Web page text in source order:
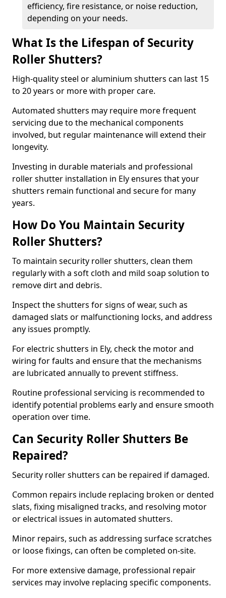
efficiency, fire resistance, or noise reduction,
depending on your needs.
What Is the Lifespan of Security
Roller Shutters?
High-quality steel or aluminium shutters can last 15
to 20 years or more with proper care.
Automated shutters may require more frequent
servicing due to the mechanical components
involved, but regular maintenance will extend their
longevity.
Investing in durable materials and professional
roller shutter installation in Ely ensures that your
shutters remain functional and secure for many
years.
How Do You Maintain Security
Roller Shutters?
To maintain security roller shutters, clean them
regularly with a soft cloth and mild soap solution to
remove dirt and debris.
Inspect the shutters for signs of wear, such as
damaged slats or malfunctioning locks, and address
any issues promptly.
For electric shutters in Ely, check the motor and
wiring for faults and ensure that the mechanisms
are lubricated annually to prevent stiffness.
Routine professional servicing is recommended to
identify potential problems early and ensure smooth
operation over time.
Can Security Roller Shutters Be
Repaired?
Security roller shutters can be repaired if damaged.
Common repairs include replacing broken or dented
slats, fixing misaligned tracks, and resolving motor
or electrical issues in automated shutters.
Minor repairs, such as addressing surface scratches
or loose fixings, can often be completed on-site.
For more extensive damage, professional repair
services may involve replacing specific components.